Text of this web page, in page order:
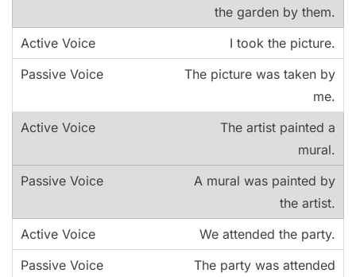
the garden by them.
I took the picture.
The picture was taken by
me.
The artist painted a
mural.
A mural was painted by
the artist.
We attended the party.
The party was attended